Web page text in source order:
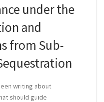
under the
and
from Sub-
writing about
should guide